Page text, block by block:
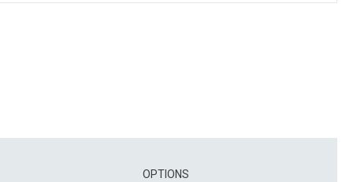
OPTIONS